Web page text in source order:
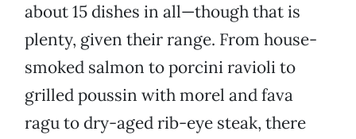
about 15 dishes in all—though that is
plenty, given their range. From house-
smoked salmon to porcini ravioli to
grilled poussin with morel and fava
ragu to dry-aged rib-eye steak, there